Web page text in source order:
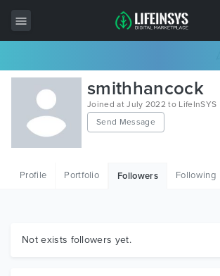
All Items
Wordpress
HTML
Graphics
smithhancock
Joined at July 2022 to LifeInSYS
Send Message
Profile Portfolio Followers Following
Not exists followers yet.